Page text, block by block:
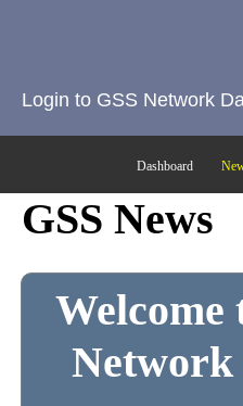
Login to GSS Network
Dashboard
GSS News
Welcome